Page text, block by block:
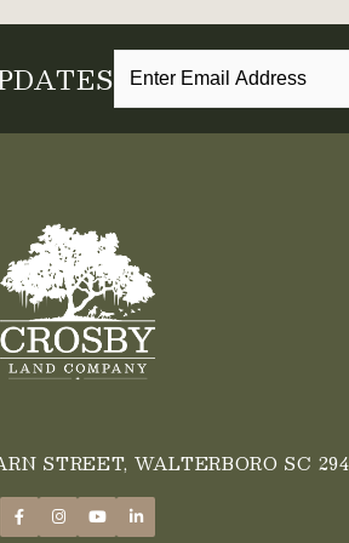
STREET, WALTERBORO SC